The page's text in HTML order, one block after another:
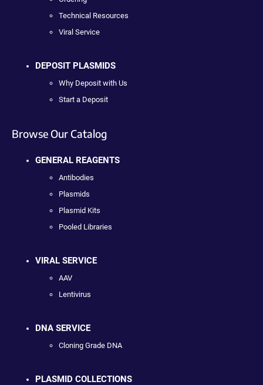
Technical Resources
Viral Service
DEPOSIT PLASMIDS
Why Deposit with Us
Start a Deposit
Browse Our Catalog
GENERAL REAGENTS
Antibodies
Plasmids
Plasmid Kits
Pooled Libraries
VIRAL SERVICE
AAV
Lentivirus
DNA SERVICE
Cloning Grade DNA
PLASMID COLLECTIONS